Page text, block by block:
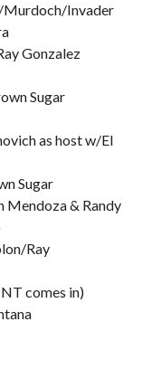
Murdoch/Invader
Gonzalez
Sugar
as host w/El
Sugar
Mendoza & Randy
Ray
comes in)